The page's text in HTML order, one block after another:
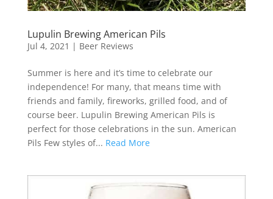
Lupulin Brewing American Pils
Jul 4, 2021 | Beer Reviews
Summer is here and it’s time to celebrate our
independence! For many, that means time with
friends and family, fireworks, grilled food, and of
course beer. Lupulin Brewing American Pils is
perfect for those celebrations in the sun. American
Pils Few styles of... Read More